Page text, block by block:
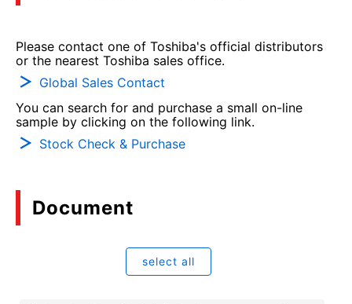
Please contact one of Toshiba's official distributors
or the nearest Toshiba sales office.
Global Sales Contact
You can search for and purchase a small on-line
sample by clicking on the following link.
Stock Check & Purchase
Document
select all